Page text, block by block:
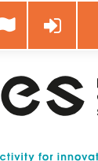
Log in